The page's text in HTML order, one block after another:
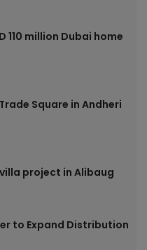
110 million Dubai home
Square in Andheri
project in Alibaug
to Expand Distribution